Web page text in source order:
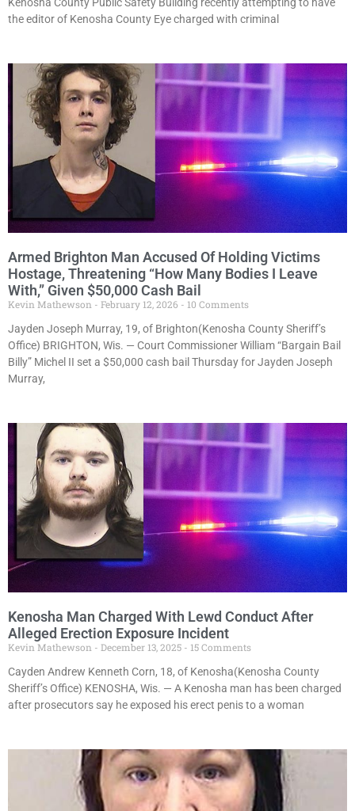
the editor of Kenosha County Eye charged with criminal
Armed Brighton Man Accused Of Holding Victims
Hostage, Threatening “How Many Bodies I Leave
With,” Given $50,000 Cash Bail
Kevin Mathewson February 12, 2026
10 Comments
Jayden Joseph Murray, 19, of Brighton(Kenosha County Sheriff’s
Office) BRIGHTON, Wis. — Court Commissioner William “Bargain Bail
Billy” Michel II set a $50,000 cash bail Thursday for Jayden Joseph
Murray,
Kenosha Man Charged With Lewd Conduct After
Alleged Erection Exposure Incident
Kevin Mathewson December 13, 2025
15 Comments
Cayden Andrew Kenneth Corn, 18, of Kenosha(Kenosha County
Sheriff’s Office) KENOSHA, Wis. — A Kenosha man has been charged
after prosecutors say he exposed his erect penis to a woman